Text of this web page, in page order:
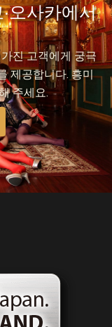
오사카에서
진 고객에게 궁극
제공합니다. 흥미
주세요.